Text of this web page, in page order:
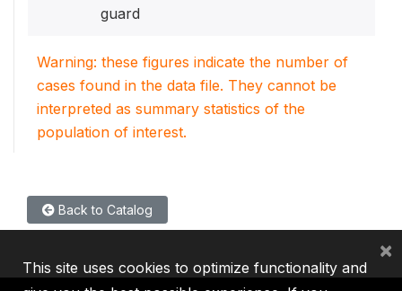
guard
Warning: these figures indicate the number of
cases found in the data file. They cannot be
interpreted as summary statistics of the
population of interest.
Back to Catalog
This site uses cookies to optimize functionality and
×